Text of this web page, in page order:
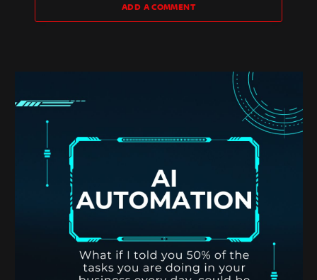
ADD A COMMENT